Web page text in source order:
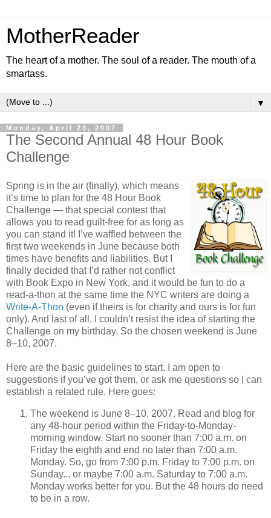
MotherReader
The heart of a mother. The soul of a reader. The mouth of a
smartass.
▼
Monday, April 23, 2007
The Second Annual 48 Hour Book
Challenge
Spring is in the air (finally), which means
it’s time to plan for the 48 Hour Book
Challenge — that special contest that
allows you to read guilt-free for as long as
you can stand it! I’ve waffled between the
first two weekends in June because both
times have benefits and liabilities. But I
finally decided that I’d rather not conflict
with Book Expo in New York, and it would be fun to do a
read-a-thon at the same time the NYC writers are doing a
Write-A-Thon (even if theirs is for charity and ours is for fun
only). And last of all, I couldn’t resist the idea of starting the
Challenge on my birthday. So the chosen weekend is June
8–10, 2007.
Here are the basic guidelines to start. I am open to
suggestions if you’ve got them, or ask me questions so I can
establish a related rule. Here goes:
The weekend is June 8–10, 2007. Read and blog for
any 48-hour period within the Friday-to-Monday-
morning window. Start no sooner than 7:00 a.m. on
Friday the eighth and end no later than 7:00 a.m.
Monday. So, go from 7:00 p.m. Friday to 7:00 p.m. on
Sunday... or maybe 7:00 a.m. Saturday to 7:00 a.m.
Monday works better for you. But the 48 hours do need
to be in a row.